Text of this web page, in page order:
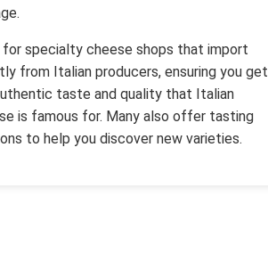
for specialty cheese shops that import
from Italian producers, ensuring you get
taste and quality that Italian
is famous for. Many also offer tasting
to help you discover new varieties.